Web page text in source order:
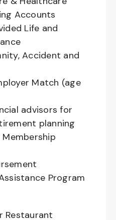
Accounts
Life and
Accident and
Match (age
advisors for
planning
Membership
Program
Restaurant